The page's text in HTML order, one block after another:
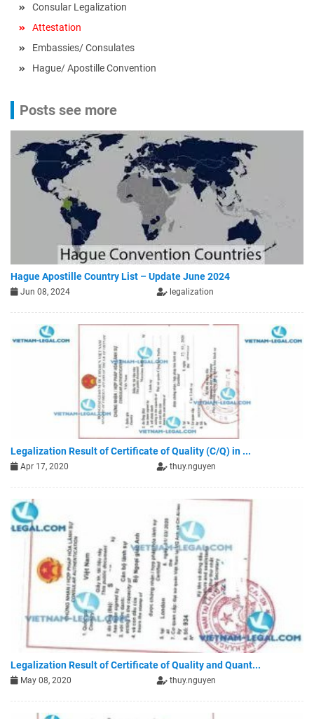
Consular Legalization
Attestation
Embassies/ Consulates
Hague/ Apostille Convention
Posts see more
Hague Apostille Country List – Update June 2024
Jun 08, 2024 legalization
Legalization Result of Certificate of Quality (C/Q) in ...
Apr 17, 2020 thuy.nguyen
Legalization Result of Certificate of Quality and Quant...
May 08, 2020 thuy.nguyen